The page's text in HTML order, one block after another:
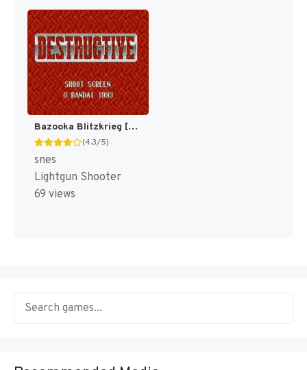
Bazooka Blitzkrieg [US]
(4.3/5)
snes
Lightgun Shooter
69 views